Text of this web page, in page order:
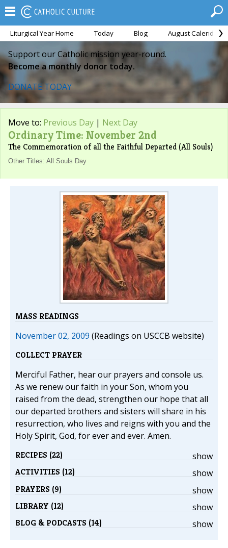
Liturgical Year Home Today Blog August Calendar
Support our Catholic mission year-round.
Become a monthly donor today.
DONATE TODAY
Move to: Previous Day | Next Day
Ordinary Time: November 2nd
The Commemoration of all the Faithful Departed (All Souls)
Other Titles: All Souls Day
MASS READINGS
November 02, 2009 (Readings on USCCB website)
COLLECT PRAYER
Merciful Father, hear our prayers and console us.
As we renew our faith in your Son, whom you
raised from the dead, strengthen our hope that all
our departed brothers and sisters will share in his
resurrection, who lives and reigns with you and the
Holy Spirit, God, for ever and ever. Amen.
show
RECIPES (22)
show
ACTIVITIES (12)
show
PRAYERS (9)
show
LIBRARY (12)
show
BLOG & PODCASTS (14)